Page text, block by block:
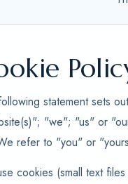
statement sets
"we"; "us" or
refer to "you" or
cookies (small text